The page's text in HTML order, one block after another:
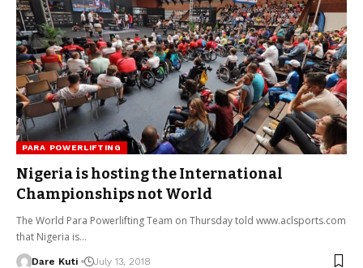
PARA POWERLIFTING
Nigeria is hosting the International
Championships not World
The World Para Powerlifting Team on Thursday told www.aclsports.com
that Nigeria is…
Dare Kuti July 13, 2018